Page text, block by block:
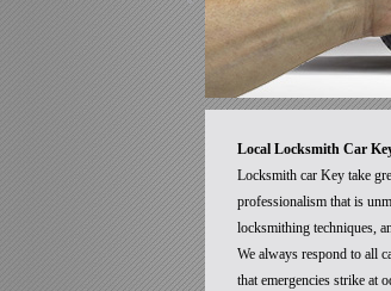
Local Locksmith Car
Locksmith car Key take
professionalism that is
locksmithing techniques,
We always respond to all
that emergencies strike at